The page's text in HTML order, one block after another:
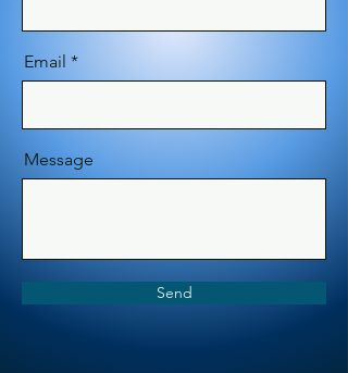
Email
Message
Send